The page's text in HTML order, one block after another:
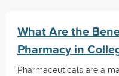
What Are the
Pharmacy in
Pharmaceuticals are a